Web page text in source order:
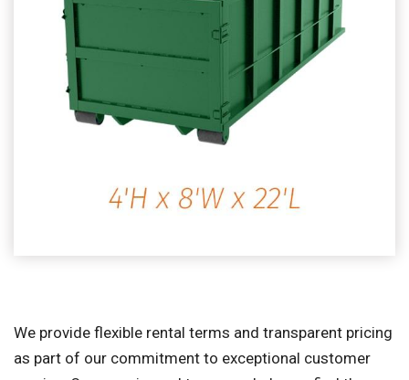
We provide flexible rental terms and transparent pricing
as part of our commitment to exceptional customer